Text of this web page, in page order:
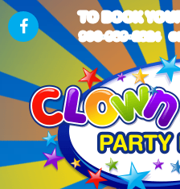
TO BOOK
903-989-2824